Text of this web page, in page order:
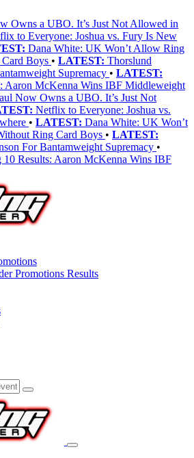
Owns a UBO. It’s Just Not Allowed in
to Everyone: Joshua vs. Fury Is New
Dana White: UK Won’t Allow Ring
Boys • LATEST: Thorslund
Supremacy • LATEST:
Aaron McKenna Wins IBF Middleweight
Now Owns a UBO. It’s Just Not
Netflix to Everyone: Joshua vs.
• LATEST: Dana White: UK Won’t
Ring Card Boys • LATEST:
For Bantamweight Supremacy •
Results: Aaron McKenna Wins IBF
Promotions Results